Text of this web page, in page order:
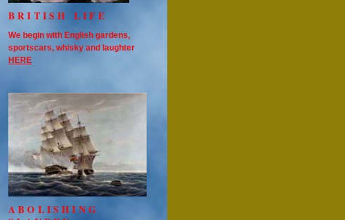
BRITISH LIFE
We begin with English gardens,
sportscars, whisky and laughter
HERE
ABOLISHING